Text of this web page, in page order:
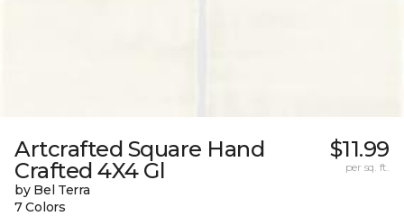
Artcrafted Square Hand
Crafted 4X4 Gl
by Bel Terra
7 Colors
$11.99
per sq. ft.